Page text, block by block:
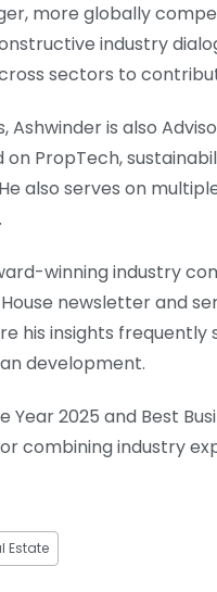
more globally
industry
sectors to
is also
PropTech,
also serves on
winning industry
newsletter and
his insights
development.
Year 2025 and Best
combining industry
Estate